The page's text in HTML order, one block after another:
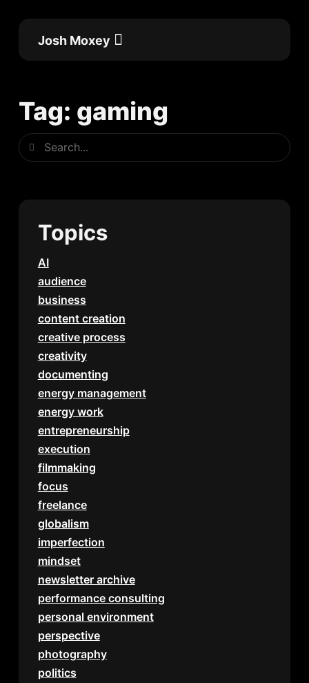
Josh Moxey
Tag: gaming
Search
Search
Topics
AI
audience
business
content creation
creative process
creativity
documenting
energy management
energy work
entrepreneurship
execution
filmmaking
focus
freelance
globalism
imperfection
mindset
newsletter archive
performance consulting
personal environment
perspective
photography
politics